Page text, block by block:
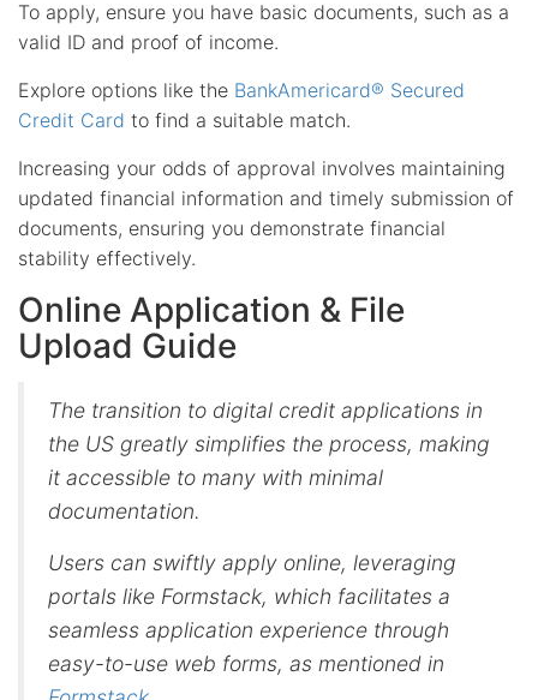
To apply, ensure you have basic documents, such as a
valid ID and proof of income.
Explore options like the BankAmericard® Secured
Credit Card to find a suitable match.
Increasing your odds of approval involves maintaining
updated financial information and timely submission of
documents, ensuring you demonstrate financial
stability effectively.
Online Application & File
Upload Guide
The transition to digital credit applications in
the US greatly simplifies the process, making
it accessible to many with minimal
documentation.
Users can swiftly apply online, leveraging
portals like Formstack, which facilitates a
seamless application experience through
easy-to-use web forms, as mentioned in